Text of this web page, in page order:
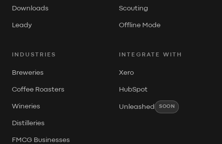
Downloads
Leady
Scouting
Offline Mode
INDUSTRIES
Breweries
Coffee Roasters
Wineries
Distilleries
FMCG Businesses
INTEGRATE WITH
Xero
HubSpot
Unleashed SOON